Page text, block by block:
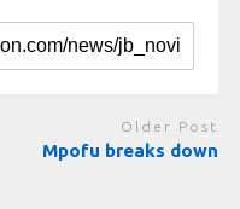
Older Post
Mpofu breaks down